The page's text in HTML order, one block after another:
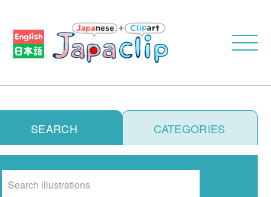
SEARCH CATEGORIES